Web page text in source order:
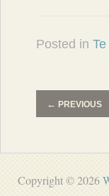
Posted in
← PREVIOUS
Copyright © 2026